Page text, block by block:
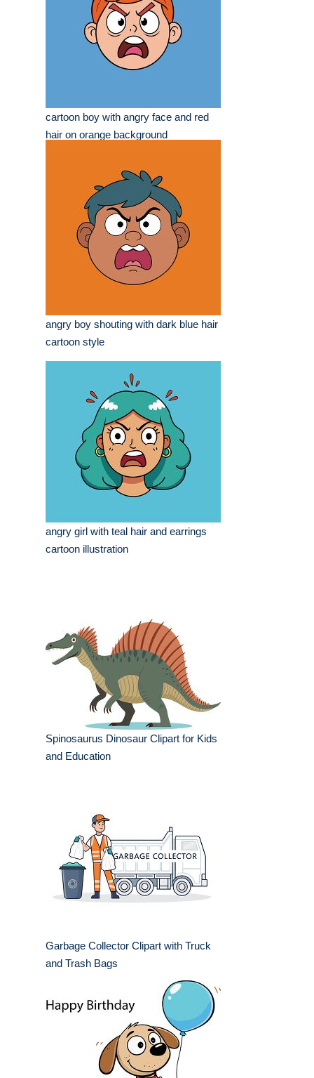
cartoon boy with angry face and red
hair on orange background
angry boy shouting with dark blue hair
cartoon style
angry girl with teal hair and earrings
cartoon illustration
Spinosaurus Dinosaur Clipart for Kids
and Education
Garbage Collector Clipart with Truck
and Trash Bags